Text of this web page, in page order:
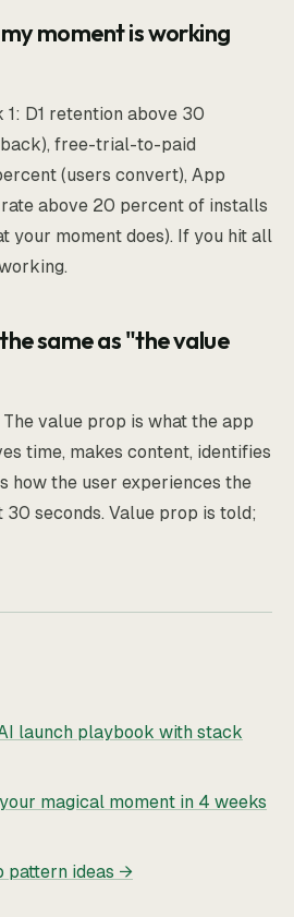
moment is working
D1 retention above 30
free-trial-to-paid
(users convert), App
above 20 percent of installs
your moment does). If you hit all
same as "the value
value prop is what the app
time, makes content, identifies
how the user experiences the
seconds. Value prop is told;
launch playbook with stack
magical moment in 4 weeks
pattern ideas →